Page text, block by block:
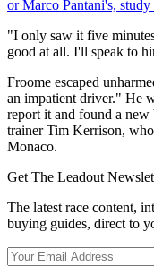
or Marco Pantani's,
"I only saw it five
good at all. I'll speak to
Froome escaped
an impatient driver." He
report it and found a
trainer Tim Kerrison,
Monaco.
Get The Leadout
The latest race content,
buying guides, direct to